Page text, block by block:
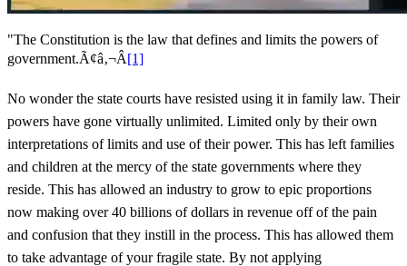
"The Constitution is the law that defines and limits the powers of
government.Ã¢â‚¬Â[1]
No wonder the state courts have resisted using it in family law. Their
powers have gone virtually unlimited. Limited only by their own
interpretations of limits and use of their power. This has left families
and children at the mercy of the state governments where they
reside. This has allowed an industry to grow to epic proportions
now making over 40 billions of dollars in revenue off of the pain
and confusion that they instill in the process. This has allowed them
to take advantage of your fragile state. By not applying